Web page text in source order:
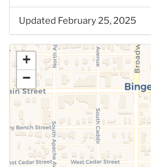
Updated February 25, 2025
+
−